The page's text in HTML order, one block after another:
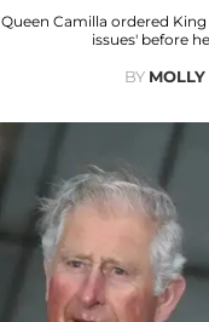
Queen Camilla ordered
issues' before
BY